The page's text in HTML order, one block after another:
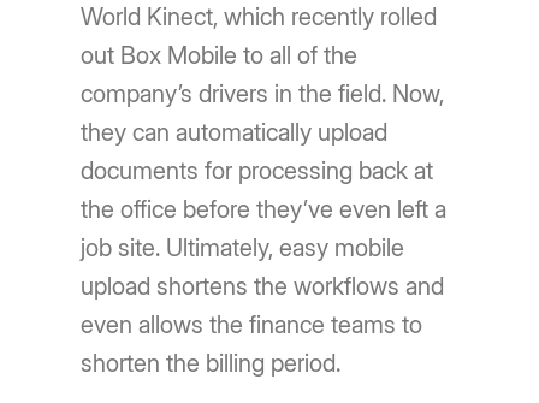
World Kinect, which recently rolled
out Box Mobile to all of the
company’s drivers in the field. Now,
they can automatically upload
documents for processing back at
the office before they’ve even left a
job site. Ultimately, easy mobile
upload shortens the workflows and
even allows the finance teams to
shorten the billing period.